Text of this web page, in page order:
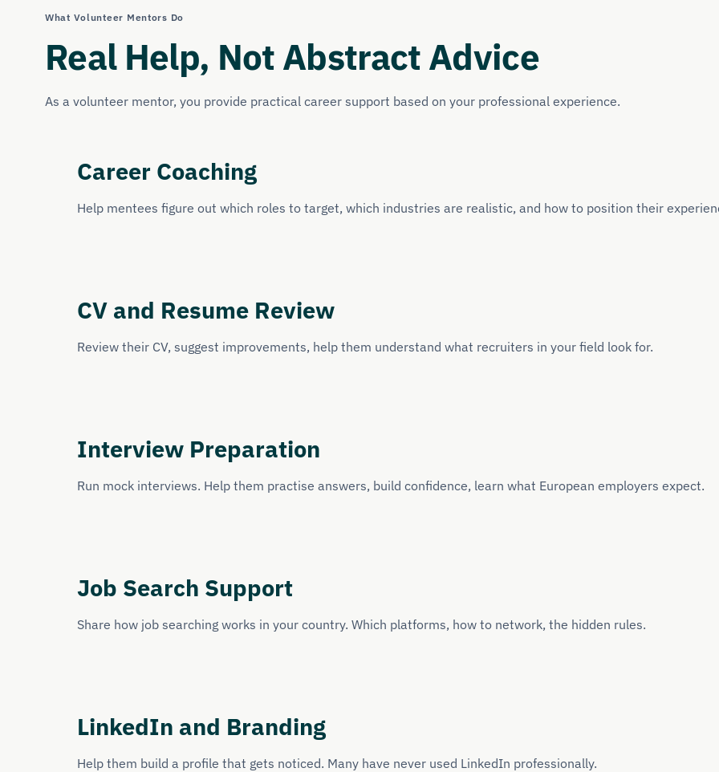
What Volunteer Mentors Do
Real Help, Not Abstract Advice
As a volunteer mentor, you provide practical career support based on your professional experience.
Career Coaching
Help mentees figure out which roles to target, which industries are realistic, and how to position their
CV and Resume Review
Review their CV, suggest improvements, help them understand what recruiters in your field look for.
Interview Preparation
Run mock interviews. Help them practise answers, build confidence, learn what European employers expect.
Job Search Support
Share how job searching works in your country. Which platforms, how to network, the hidden rules.
LinkedIn and Branding
Help them build a profile that gets noticed. Many have never used LinkedIn professionally.